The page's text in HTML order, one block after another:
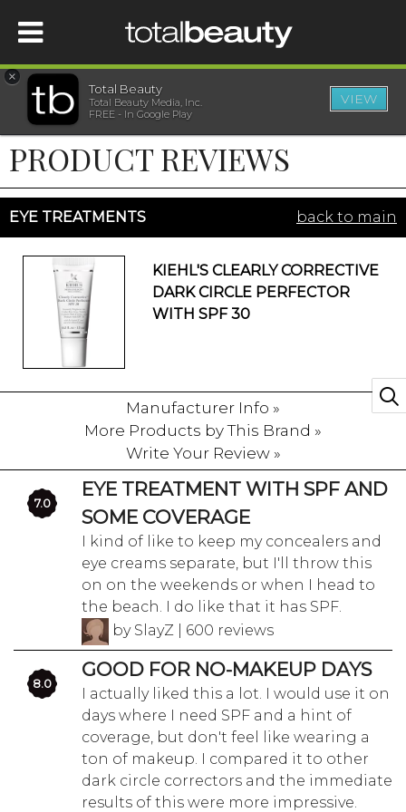
HOME
BEAUTY
WELLNESS
BEAUTY AWARDS
×
Total Beauty
Total Beauty Media, Inc.
FREE - In Google Play
VIEW
PRODUCT REVIEWS
EYE TREATMENTS back to main
KIEHL'S CLEARLY CORRECTIVE
DARK CIRCLE PERFECTOR
WITH SPF 30
Manufacturer Info »
More Products by This Brand »
Write Your Review »
7.0
EYE TREATMENT WITH SPF AND
SOME COVERAGE
I kind of like to keep my concealers and
eye creams separate, but I'll throw this
on on the weekends or when I head to
the beach. I do like that it has SPF.
by SlayZ | 600 reviews
8.0
GOOD FOR NO-MAKEUP DAYS
I actually liked this a lot. I would use it on
days where I need SPF and a hint of
coverage, but don't feel like wearing a
ton of makeup. I compared it to other
dark circle correctors and the immediate
results of this were more impressive.